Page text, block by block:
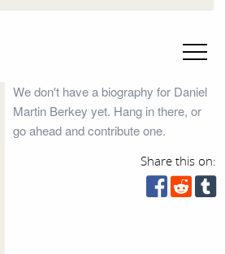
We don't have a biography for Daniel
Martin Berkey yet. Hang in there, or
go ahead and contribute one.
Share this on: